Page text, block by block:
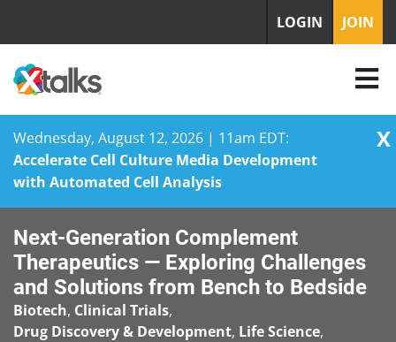
Wednesday, August 12, 2026 | 11am EDT:
Accelerate Cell Culture Media Development
with Automated Cell Analysis
X
content
LOGIN JOIN
Next-Generation Complement
Therapeutics — Exploring Challenges
and Solutions from Bench to Bedside
Biotech, Clinical Trials,
Drug Discovery & Development, Life Science,